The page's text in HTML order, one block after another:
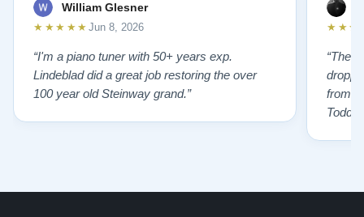
William Glesner
★★★★★ Jun 8, 2026
“I'm a piano tuner with 50+ years exp.
Lindeblad did a great job restoring the over
100 year old Steinway grand.”
“The
from
Todd